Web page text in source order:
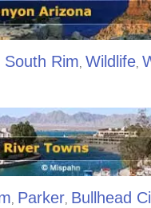
South Rim Wildlife,
, Parker, Bullhead